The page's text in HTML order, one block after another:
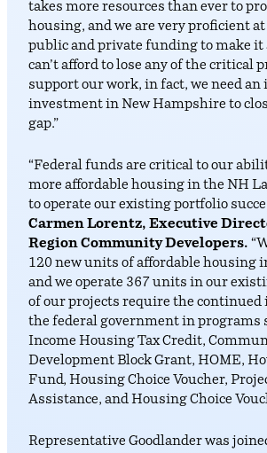
takes more resources than ever to
housing, and we are very proficient
public and private funding to make it
can’t afford to lose any of the critical
support our work, in fact, we need an
investment in New Hampshire to
gap.”
“Federal funds are critical to our
more affordable housing in the NH
to operate our existing portfolio
Carmen Lorentz, Executive
Region Community Developers.
120 new units of affordable housing
and we operate 367 units in our
of our projects require the continued
the federal government in programs
Income Housing Tax Credit,
Development Block Grant, HOME,
Fund, Housing Choice Voucher,
Assistance, and Housing Choice
Representative Goodlander was